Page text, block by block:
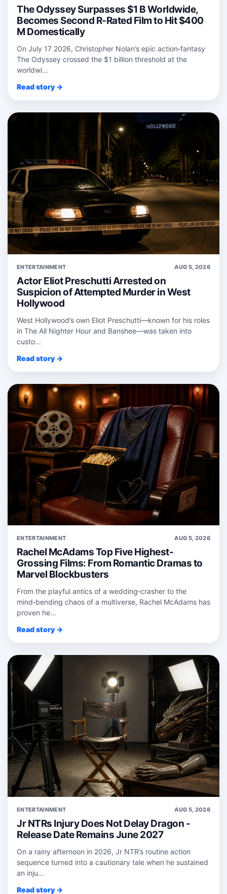
The Odyssey Surpasses $1 B Worldwide,
Becomes Second R-Rated Film to Hit $400
M Domestically
On July 17 2026, Christopher Nolan’s epic action‑fantasy
The Odyssey crossed the $1 billion threshold at the
worldwi...
Read story →
ENTERTAINMENT AUG 5, 2026
Actor Eliot Preschutti Arrested on
Suspicion of Attempted Murder in West
Hollywood
West Hollywood’s own Eliot Preschutti—known for his roles
in The All Nighter Hour and Banshee—was taken into
custo...
Read story →
ENTERTAINMENT AUG 5, 2026
Rachel McAdams Top Five Highest-
Grossing Films: From Romantic Dramas to
Marvel Blockbusters
From the playful antics of a wedding‑crasher to the
mind‑bending chaos of a multiverse, Rachel McAdams has
proven he...
Read story →
ENTERTAINMENT AUG 5, 2026
Jr NTRs Injury Does Not Delay Dragon -
Release Date Remains June 2027
On a rainy afternoon in 2026, Jr NTR’s routine action
sequence turned into a cautionary tale when he sustained
an inju...
Read story →